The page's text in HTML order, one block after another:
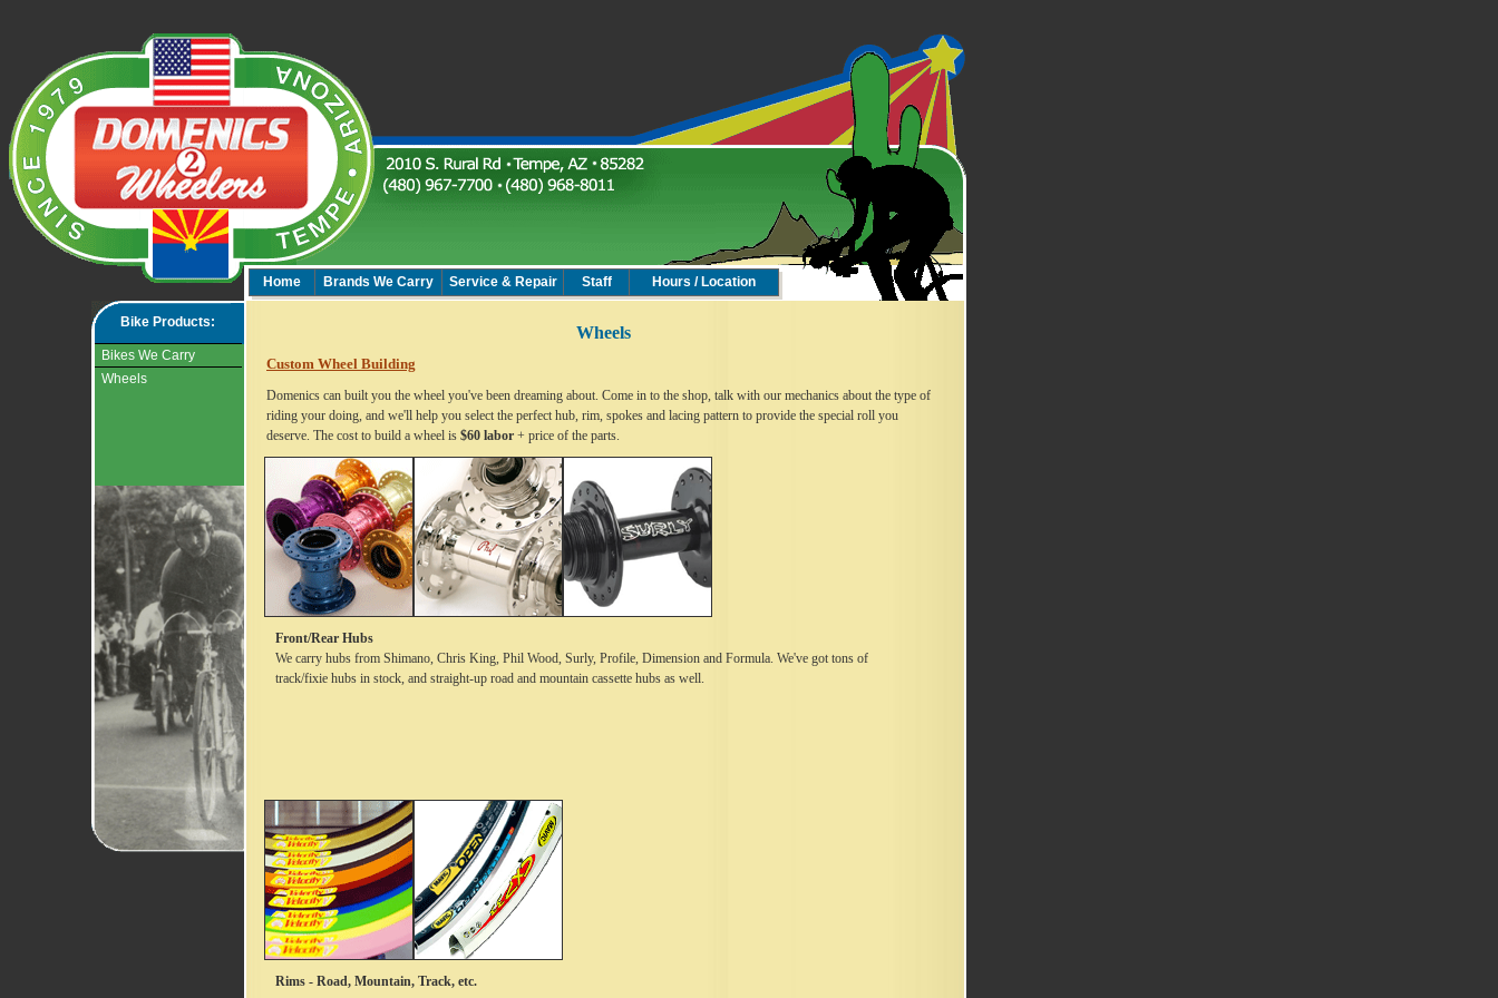
Home Brands We Carry Service & Repair Staff Hours / Location
Bike Products:
Bikes We Carry
Wheels
Wheels
Custom Wheel Building
Domenics can built you the wheel you've been dreaming about. Come in to the shop, talk with our mechanics about the type of
riding your doing, and we'll help you select the perfect hub, rim, spokes and lacing pattern to provide the special roll you
deserve. The cost to build a wheel is $60 labor + price of the parts.
Front/Rear Hubs
We carry hubs from Shimano, Chris King, Phil Wood, Surly, Profile, Dimension and Formula. We've got tons of
track/fixie hubs in stock, and straight-up road and mountain cassette hubs as well.
Rims - Road, Mountain, Track, etc.